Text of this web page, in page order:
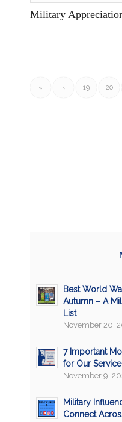
Military
« ‹ 19 20
Best World
Autumn – A
List
November 20,
7 Important
for Our
November 9,
Military
Connect